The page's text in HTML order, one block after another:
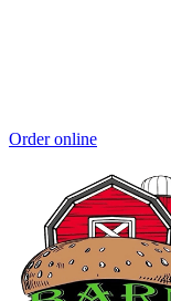
Order online